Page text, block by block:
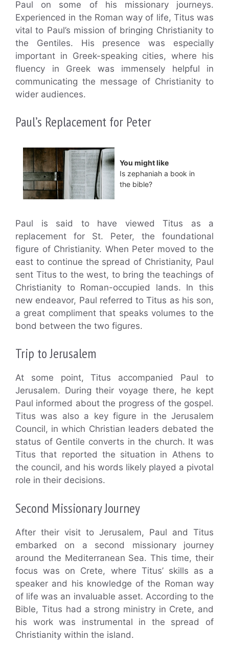
Paul on some of his missionary journeys.
Experienced in the Roman way of life, Titus was
vital to Paul’s mission of bringing Christianity to
the Gentiles. His presence was especially
important in Greek-speaking cities, where his
fluency in Greek was immensely helpful in
communicating the message of Christianity to
wider audiences.
Paul’s Replacement for Peter
You might like
Is zephaniah a book in
the bible?
Paul is said to have viewed Titus as a
replacement for St. Peter, the foundational
figure of Christianity. When Peter moved to the
east to continue the spread of Christianity, Paul
sent Titus to the west, to bring the teachings of
Christianity to Roman-occupied lands. In this
new endeavor, Paul referred to Titus as his son,
a great compliment that speaks volumes to the
bond between the two figures.
Trip to Jerusalem
At some point, Titus accompanied Paul to
Jerusalem. During their voyage there, he kept
Paul informed about the progress of the gospel.
Titus was also a key figure in the Jerusalem
Council, in which Christian leaders debated the
status of Gentile converts in the church. It was
Titus that reported the situation in Athens to
the council, and his words likely played a pivotal
role in their decisions.
Second Missionary Journey
After their visit to Jerusalem, Paul and Titus
embarked on a second missionary journey
around the Mediterranean Sea. This time, their
focus was on Crete, where Titus’ skills as a
speaker and his knowledge of the Roman way
of life was an invaluable asset. According to the
Bible, Titus had a strong ministry in Crete, and
his work was instrumental in the spread of
Christianity within the island.